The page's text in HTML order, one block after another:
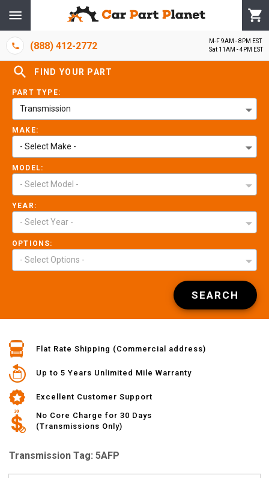
(888) 412-2772
M-F 9AM - 8PM EST
Sat 11AM - 4PM EST
FIND YOUR PART
PART TYPE:
Transmission
MAKE:
- Select Make -
MODEL:
- Select Model -
YEAR:
- Select Year -
OPTIONS:
- Select Options -
SEARCH
Flat Rate Shipping (Commercial address)
Up to 5 Years Unlimited Mile Warranty
Excellent Customer Support
No Core Charge for 30 Days
(Transmissions Only)
Transmission Tag: 5AFP